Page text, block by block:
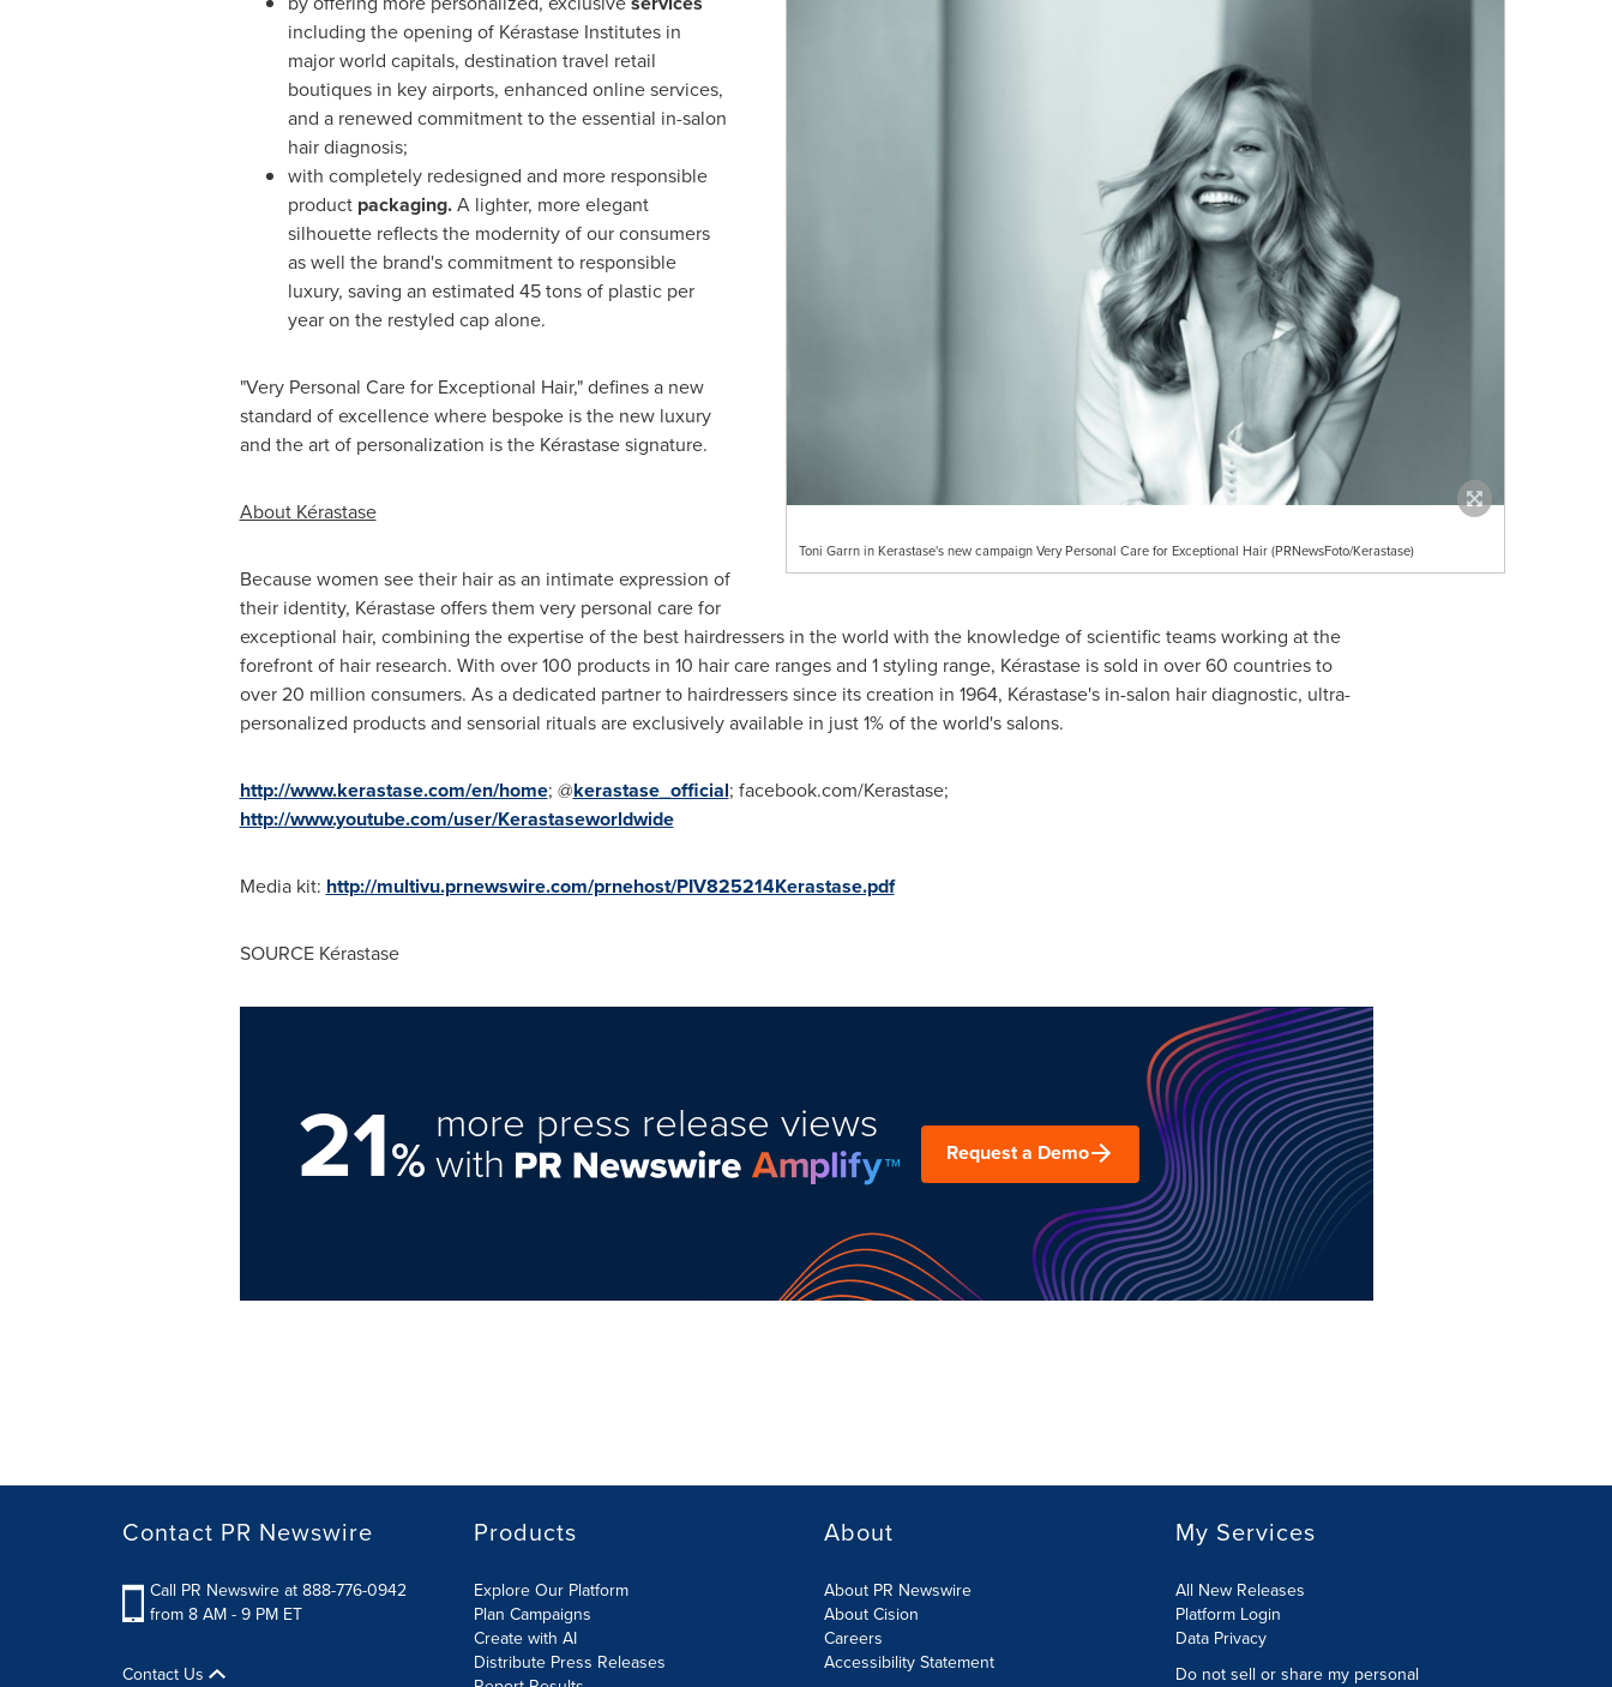
Toni Garrn in Kerastase's new campaign Very Personal Care for Exceptional Hair (PRNewsFoto/Kerastase)
including the opening of Kérastase Institutes in
major world capitals, destination travel retail
boutiques in key airports, enhanced online services,
and a renewed commitment to the essential in-salon
hair diagnosis;
with completely redesigned and more responsible
product packaging.A lighter, more elegant
silhouette reflects the modernity of our consumers
as well the brand's commitment to responsible
luxury, saving an estimated 45 tons of plastic per
year on the restyled cap alone.
"Very Personal Care for Exceptional Hair," defines a new
standard of excellence where bespoke is the new luxury
and the art of personalization is the Kérastase signature.
About Kérastase
Because women see their hair as an intimate expression of
their identity, Kérastase offers them very personal care for
exceptional hair, combining the expertise of the best hairdressers in the world with the knowledge of scientific teams working at the
forefront of hair research. With over 100 products in 10 hair care ranges and 1 styling range, Kérastase is sold in over 60 countries to
over 20 million consumers. As a dedicated partner to hairdressers since its creation in 1964, Kérastase's in-salon hair diagnostic, ultra-
personalized products and sensorial rituals are exclusively available in just 1% of the world's salons.
http://www.kerastase.com/en/home; @kerastase_official; facebook.com/Kerastase;
http://www.youtube.com/user/Kerastaseworldwide
Media kit: http://multivu.prnewswire.com/prnehost/PIV825214Kerastase.pdf
SOURCE Kérastase
21%
more press release views
with Request a Demo
Contact PR Newswire
Call PR Newswire at 888-776-0942
from 8 AM - 9 PM ET
Contact Us
Products
Explore Our Platform
Plan Campaigns
Create with AI
Distribute Press Releases
About
About PR Newswire
About Cision
Careers
Accessibility Statement
My Services
All New Releases
Platform Login
Data Privacy
Do not sell or share my personal